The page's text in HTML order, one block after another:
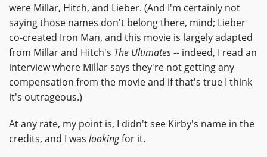
were Millar, Hitch, and Lieber. (And I'm certainly not
saying those names don't belong there, mind; Lieber
co-created Iron Man, and this movie is largely adapted
from Millar and Hitch's The Ultimates-- indeed, I read an
interview where Millar says they're not getting any
compensation from the movie and if that's true I think
it's outrageous.)
At any rate, my point is, I didn't see Kirby's name in the
credits, and I was lookingfor it.